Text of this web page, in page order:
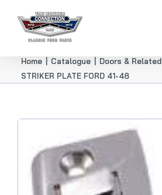
Home Catalogue Doors & Related
STRIKER PLATE FORD 41-48